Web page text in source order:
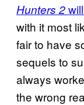
Hunters 2
with it most
fair to have
sequels to
always
the wrong